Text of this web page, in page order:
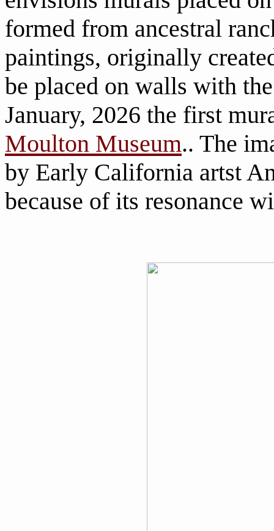
formed from ancestral
paintings, originally
be placed on walls with
January, 2026 the first
Moulton Museum.. The
by Early California artst
because of its resonance